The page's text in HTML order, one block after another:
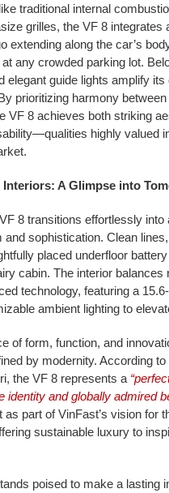
traditional internal
grilles, the VF 8 integrates
extending along the car’s
any crowded parking lot.
elegant guide lights amplify
prioritizing harmony
VF 8 achieves both striking
highly valued
Interiors: A Glimpse into
8 transitions effortlessly into
and sophistication. Clean
placed underfloor
cabin. The interior balances
technology, featuring a
ambient lighting to
of form, function, and
by modernity. According
the VF 8 represents a
identity and globally admired
as part of VinFast’s vision for
sustainable luxury to
poised to make a lasting